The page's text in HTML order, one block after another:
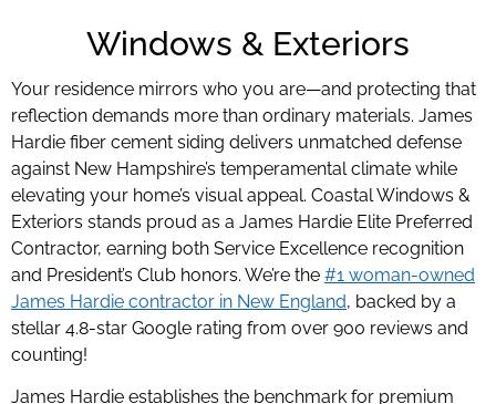
Windows & Exteriors
Your residence mirrors who you are—and protecting that
reflection demands more than ordinary materials. James
Hardie fiber cement siding delivers unmatched defense
against New Hampshire’s temperamental climate while
elevating your home’s visual appeal. Coastal Windows &
Exteriors stands proud as a James Hardie Elite Preferred
Contractor, earning both Service Excellence recognition
and President’s Club honors. We’re the #1 woman-owned
James Hardie contractor in New England, backed by a
stellar 4.8-star Google rating from over 900 reviews and
counting!
James Hardie establishes the benchmark for premium